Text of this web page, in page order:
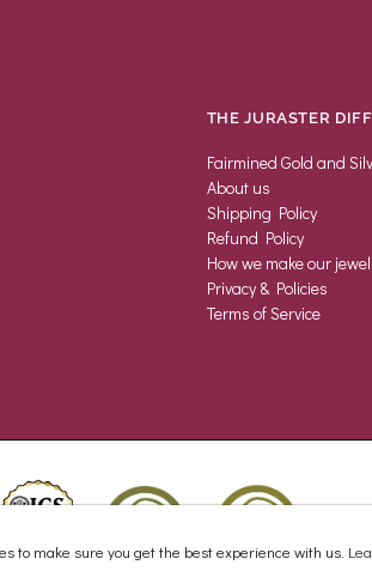
THE JURASTER
Fairmined Gold and
About us
Shipping Policy
Refund Policy
How we make our
Privacy & Policies
Terms of Service
to make sure you get the best experience with us.